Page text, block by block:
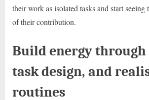
their work as isolated tasks and start seeing
of their contribution.
Build energy through
task design, and
routines